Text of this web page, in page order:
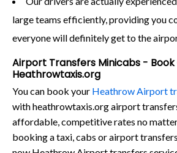
large teams efficiently, providing you
everyone will definitely get to the
Airport Transfers Minicabs -
Heathrowtaxis.org
You can book your Heathrow Airport
with heathrowtaxis.org airport
affordable, competitive rates no
booking a taxi, cabs or airport